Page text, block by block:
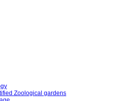
Zoological gardens